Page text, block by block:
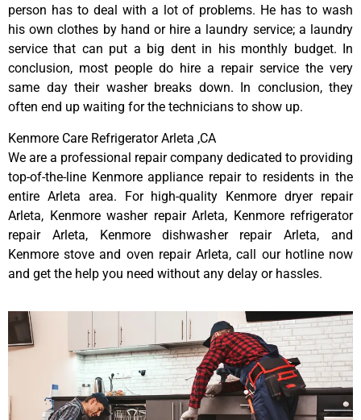
person has to deal with a lot of problems. He has to wash
his own clothes by hand or hire a laundry service; a laundry
service that can put a big dent in his monthly budget. In
conclusion, most people do hire a repair service the very
same day their washer breaks down. In conclusion, they
often end up waiting for the technicians to show up.
Kenmore Care Refrigerator Arleta ,CA
We are a professional repair company dedicated to providing
top-of-the-line Kenmore appliance repair to residents in the
entire Arleta area. For high-quality Kenmore dryer repair
Arleta, Kenmore washer repair Arleta, Kenmore refrigerator
repair Arleta, Kenmore dishwasher repair Arleta, and
Kenmore stove and oven repair Arleta, call our hotline now
and get the help you need without any delay or hassles.